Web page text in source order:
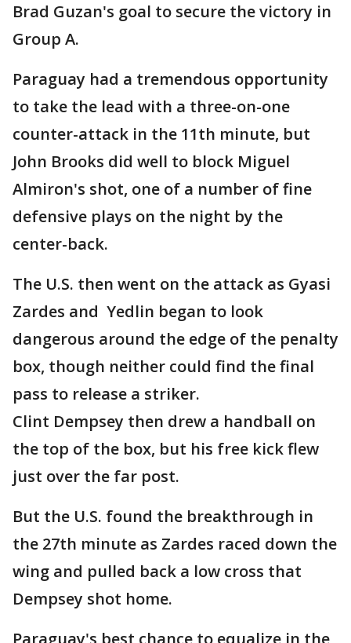
Brad Guzan's goal to secure the victory in
Group A.
Paraguay had a tremendous opportunity
to take the lead with a three-on-one
counter-attack in the 11th minute, but
John Brooks did well to block Miguel
Almiron's shot, one of a number of fine
defensive plays on the night by the
center-back.
The U.S. then went on the attack as Gyasi
Zardes and Yedlin began to look
dangerous around the edge of the penalty
box, though neither could find the final
pass to release a striker.
Clint Dempsey then drew a handball on
the top of the box, but his free kick flew
just over the far post.
But the U.S. found the breakthrough in
the 27th minute as Zardes raced down the
wing and pulled back a low cross that
Dempsey shot home.